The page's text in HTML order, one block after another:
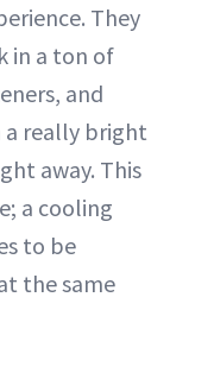
They
in a ton of
and
really bright
away. This
a cooling
to be
the same